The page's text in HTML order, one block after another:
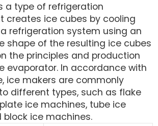
a type of refrigeration
creates ice cubes by cooling
refrigeration system using an
shape of the resulting ice cubes
the principles and production
evaporator. In accordance with
ice makers are commonly
different types, such as flake
ice machines, tube ice
block ice machines.